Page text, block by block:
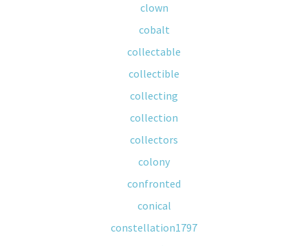
clown
cobalt
collectable
collectible
collecting
collection
collectors
colony
confronted
conical
constellation1797